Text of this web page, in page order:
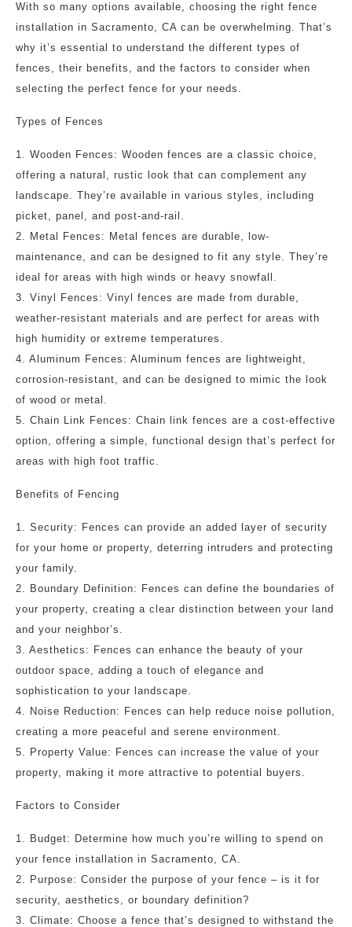
With so many options available, choosing the right fence
installation in Sacramento, CA can be overwhelming. That’s
why it’s essential to understand the different types of
fences, their benefits, and the factors to consider when
selecting the perfect fence for your needs.
Types of Fences
1. Wooden Fences: Wooden fences are a classic choice,
offering a natural, rustic look that can complement any
landscape. They’re available in various styles, including
picket, panel, and post-and-rail.
2. Metal Fences: Metal fences are durable, low-
maintenance, and can be designed to fit any style. They’re
ideal for areas with high winds or heavy snowfall.
3. Vinyl Fences: Vinyl fences are made from durable,
weather-resistant materials and are perfect for areas with
high humidity or extreme temperatures.
4. Aluminum Fences: Aluminum fences are lightweight,
corrosion-resistant, and can be designed to mimic the look
of wood or metal.
5. Chain Link Fences: Chain link fences are a cost-effective
option, offering a simple, functional design that’s perfect for
areas with high foot traffic.
Benefits of Fencing
1. Security: Fences can provide an added layer of security
for your home or property, deterring intruders and protecting
your family.
2. Boundary Definition: Fences can define the boundaries of
your property, creating a clear distinction between your land
and your neighbor’s.
3. Aesthetics: Fences can enhance the beauty of your
outdoor space, adding a touch of elegance and
sophistication to your landscape.
4. Noise Reduction: Fences can help reduce noise pollution,
creating a more peaceful and serene environment.
5. Property Value: Fences can increase the value of your
property, making it more attractive to potential buyers.
Factors to Consider
1. Budget: Determine how much you’re willing to spend on
your fence installation in Sacramento, CA.
2. Purpose: Consider the purpose of your fence – is it for
security, aesthetics, or boundary definition?
3. Climate: Choose a fence that’s designed to withstand the